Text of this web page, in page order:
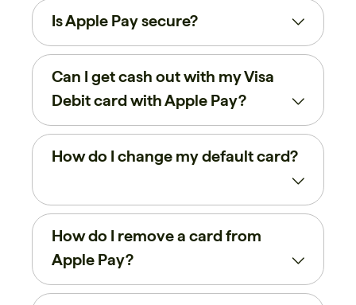
Is Apple Pay secure?
Can I get cash out with my Visa
Debit card with Apple Pay?
How do I change my default card?
How do I remove a card from
Apple Pay?